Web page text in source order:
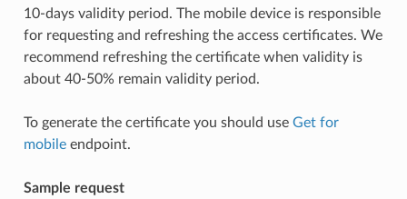
10-days validity period. The mobile device is responsible
for requesting and refreshing the access certificates. We
recommend refreshing the certificate when validity is
about 40-50% remain validity period.
To generate the certificate you should use Get for
mobileendpoint.
Sample request